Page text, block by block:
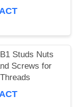
Resistance
Studs Nuts
Screws for